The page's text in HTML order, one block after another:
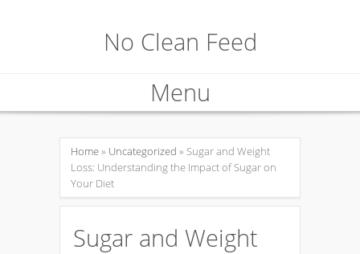
No Clean Feed
Menu
to
content
Home» Uncategorized » Sugar and Weight
Loss: Understanding the Impact of Sugar on
Your Diet
Sugar and Weight